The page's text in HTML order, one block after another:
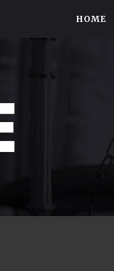
HOME